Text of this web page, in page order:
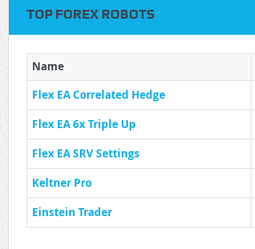
TOP FOREX ROBOTS
Name
Flex EA Correlated Hedge
Flex EA 6x Triple Up
Flex EA SRV Settings
Keltner Pro
Einstein Trader